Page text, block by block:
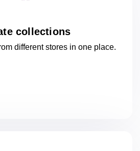
collections
different stores in oneplace.